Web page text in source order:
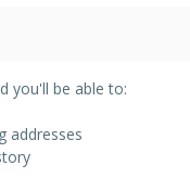
you'll be able to:
addresses